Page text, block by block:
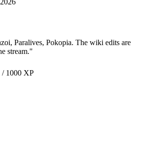
Paralives, Pokopia. The wiki edits are
stream."
/ 1000 XP